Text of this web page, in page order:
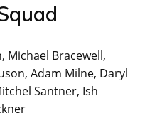
Michael Bracewell,
Adam Milne, Daryl
Santner, Ish